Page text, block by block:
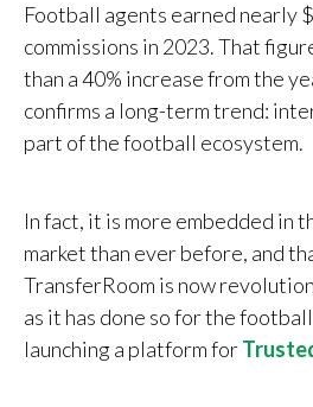
Football agents earned nearly$
commissions in 2023. That
than a 40% increase from the
confirms a long-term trend:
part of the football ecosystem.
In fact, it is more embedded in
market than ever before, and
TransferRoom is now
as it has done so for the
launching a platform for